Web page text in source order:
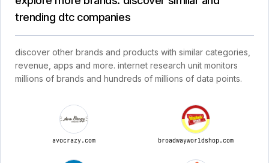
trending dtc companies
discover other brands and products with similar categories,
revenue, apps and more. internet research unit monitors
millions of brands and hundreds of millions of data points.
avocrazy.com broadwayworldshop.com